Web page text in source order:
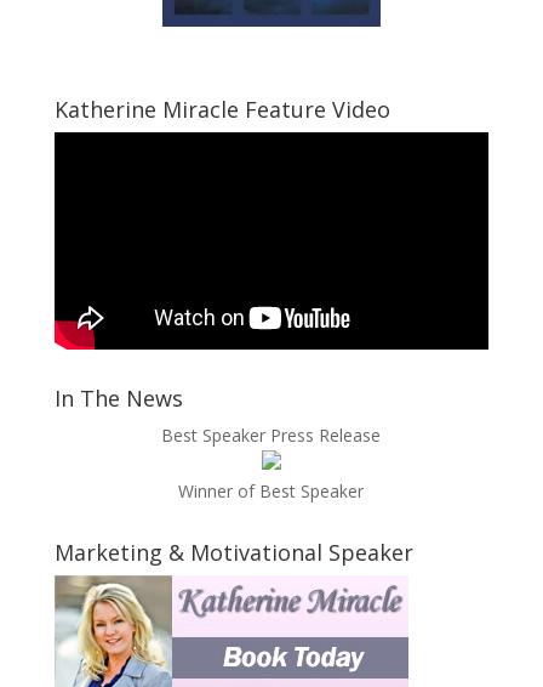
Katherine Miracle Feature Video
In The News
Best Speaker Press Release
Winner of Best Speaker
Marketing & Motivational Speaker